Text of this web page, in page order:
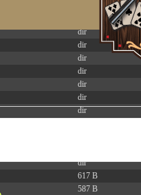
dir
dir
dir
dir
dir
dir
dir
dir
617 B
587 B